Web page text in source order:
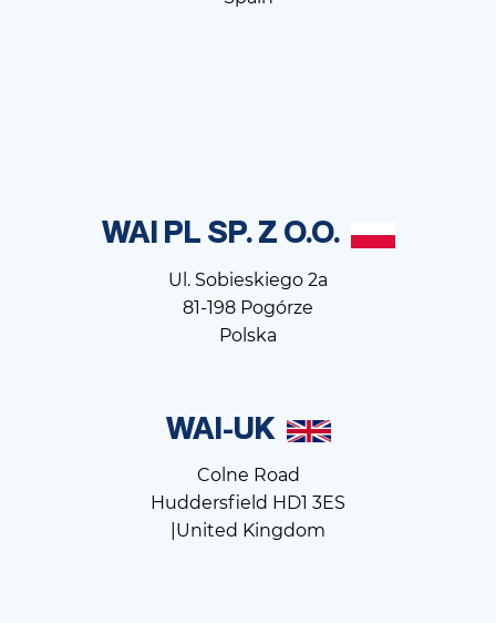
WAI PL SP. Z O.O.
Ul. Sobieskiego 2a
81-198 Pogórze
Polska
WAI-UK
Colne Road
Huddersfield HD1 3ES
|United Kingdom